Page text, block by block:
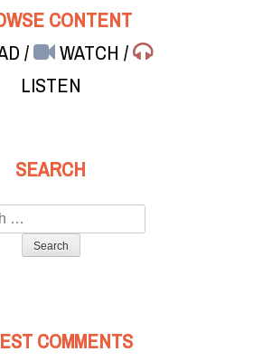
CONTENT
/ WATCH/
LISTEN
SEARCH
COMMENTS